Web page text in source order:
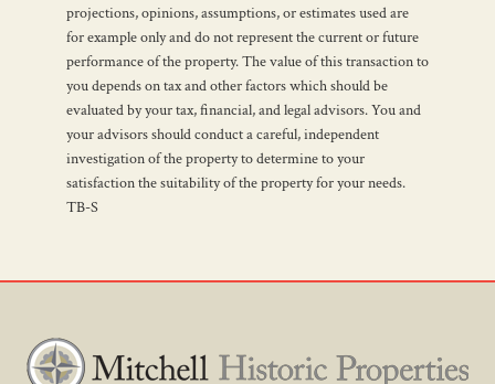
projections, opinions, assumptions, or estimates used are
for example only and do not represent the current or future
performance of the property. The value of this transaction to
you depends on tax and other factors which should be
evaluated by your tax, financial, and legal advisors. You and
your advisors should conduct a careful, independent
investigation of the property to determine to your
satisfaction the suitability of the property for your needs.
TB-S